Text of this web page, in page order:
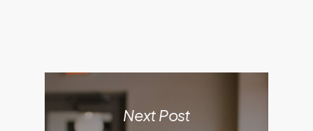
Next Post